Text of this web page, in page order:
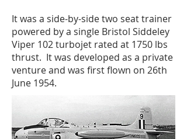
It was a side-by-side two seat trainer
powered by a single Bristol Siddeley
Viper 102 turbojet rated at 1750 lbs
thrust. It was developed as a private
venture and was first flown on 26th
June 1954.